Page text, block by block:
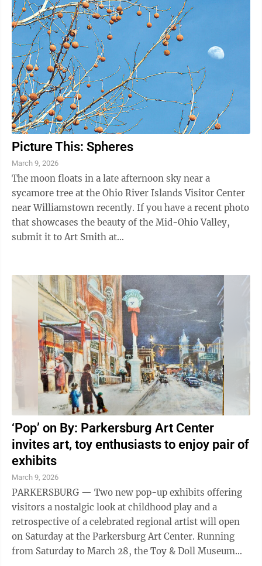
Picture This: Spheres
March 9, 2026
The moon floats in a late afternoon sky near a
sycamore tree at the Ohio River Islands Visitor Center
near Williamstown recently. If you have a recent photo
that showcases the beauty of the Mid-Ohio Valley,
submit it to Art Smith at
‘Pop’ on By: Parkersburg Art Center
invites art, toy enthusiasts to enjoy pair of
exhibits
March 9, 2026
PARKERSBURG — Two new pop-up exhibits offering
visitors a nostalgic look at childhood play and a
retrospective of a celebrated regional artist will open
on Saturday at the Parkersburg Art Center. Running
from Saturday to March 28, the Toy & Doll Museum